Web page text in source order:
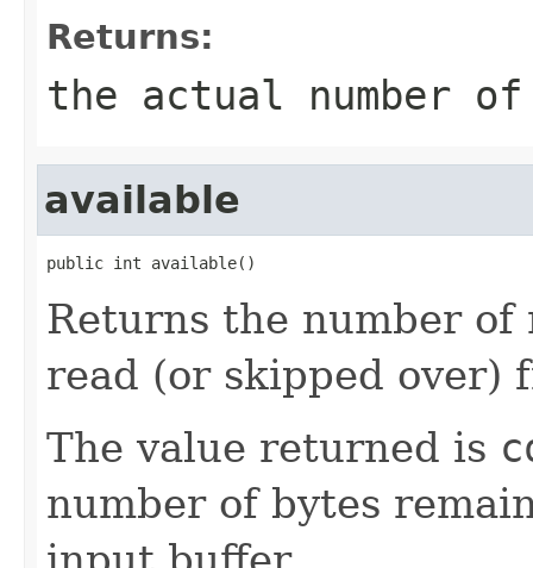
Returns:
the actual number
available
public int available()
Returns the number
read (or skipped over)
The value returned is
number of bytes